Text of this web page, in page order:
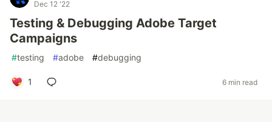
Dec 12 '22
Testing & Debugging Adobe Target
Campaigns
#testing #adobe #debugging
1 6 min read